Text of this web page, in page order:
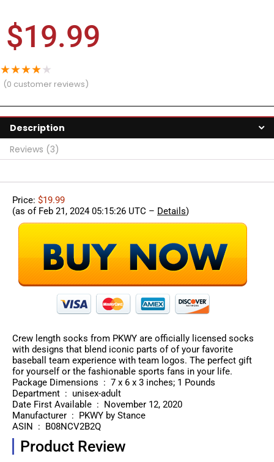
$19.99
★★★★★
(0 customer reviews)
Description
Reviews (3)
Price: $19.99
(as of Feb 21, 2024 05:15:26 UTC – Details)
Crew length socks from PKWY are officially licensed socks
with designs that blend iconic parts of of your favorite
baseball team experience with team logos. The perfect gift
for yourself or the fashionable sports fans in your life.
Package Dimensions ‏ : ‎ 7 x 6 x 3 inches; 1 Pounds
Department ‏ : ‎ unisex-adult
Date First Available ‏ : ‎ November 12, 2020
Manufacturer ‏ : ‎ PKWY by Stance
ASIN ‏ : ‎ B08NCV2B2Q
Product Review